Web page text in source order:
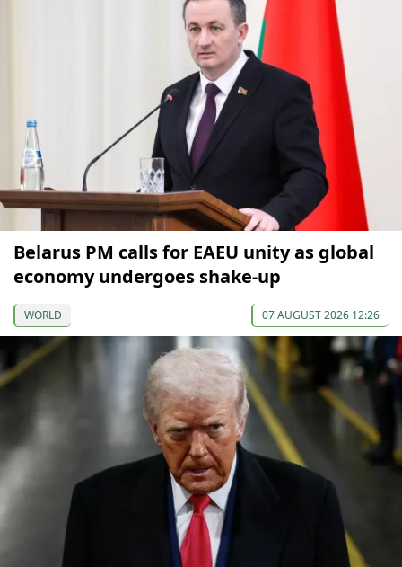
Belarus PM calls for EAEU unity as global
economy undergoes shake-up
WORLD 07 AUGUST 2026 12:26